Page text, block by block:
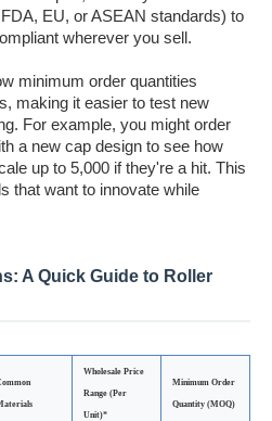
EU, or ASEAN standards) to
wherever you sell.
minimum order quantities
making it easier to test new
For example, you might order
a new cap design to see how
up to 5,000 if they're a hit. This
that want to innovate while
A Quick Guide to Roller
Wholesale Price
Range (Per
Unit)*
Minimum Order
Quantity (MOQ)